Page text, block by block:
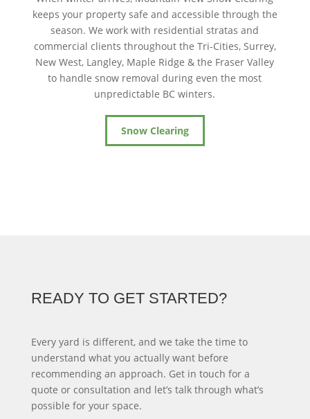
keeps your property safe and accessible through the
season. We work with residential stratas and
commercial clients throughout the Tri-Cities, Surrey,
New West, Langley, Maple Ridge & the Fraser Valley
to handle snow removal during even the most
unpredictable BC winters.
Snow Clearing
READY TO GET STARTED?
Every yard is different, and we take the time to
understand what you actually want before
recommending an approach. Get in touch for a
quote or consultation and let’s talk through what’s
possible for your space.